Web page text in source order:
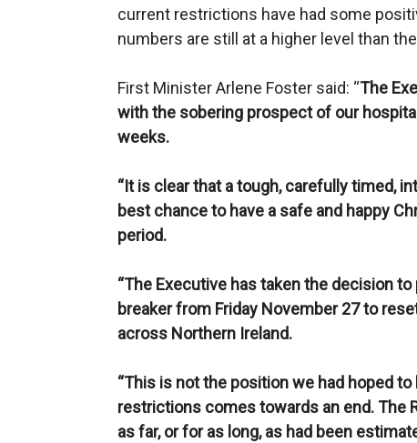
current restrictions have had some
numbers are still at a higher level than
First Minister Arlene Foster said: “The
with the sobering prospect of our
weeks.
“It is clear that a tough, carefully timed,
best chance to have a safe and happy
period.
“The Executive has taken the decision
breaker from Friday November 27 to
across Northern Ireland.
“This is not the position we had hoped
restrictions comes towards an end. The
as far, or for as long, as had been